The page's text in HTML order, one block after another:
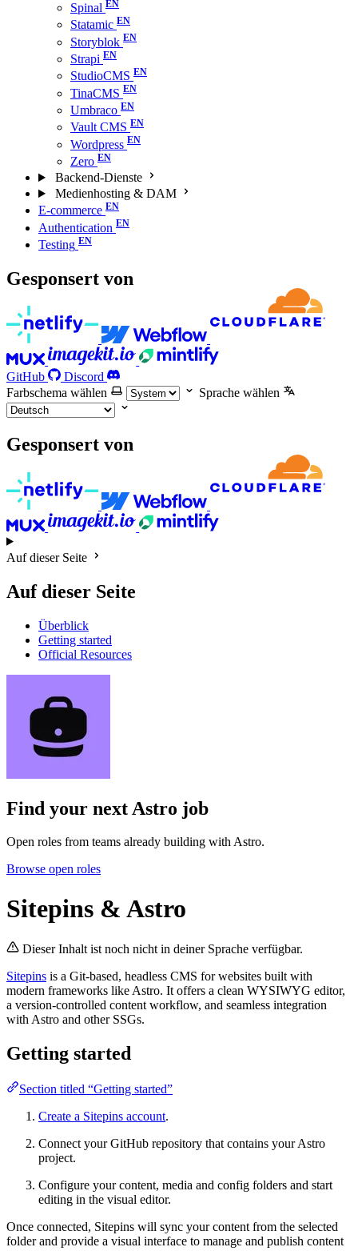
Spinal
Statamic
Storyblok
Strapi
StudioCMS
TinaCMS
Umbraco
Vault CMS
Wordpress
Zero
Backend-Dienste
Medienhosting & DAM
E-commerce
Authentication
Testing
Gesponsert von
GitHub
Discord
Farbschema wählen
Sprache wählen
Gesponsert von
Auf dieser Seite
Auf dieser Seite
Überblick
Getting started
Official Resources
Find your next Astro job
Open roles from teams already building with Astro.
Browse open roles
Sitepins & Astro
Dieser Inhalt ist noch nicht in deiner Sprache verfügbar.
Sitepins is a Git-based, headless CMS for websites built with
modern frameworks like Astro. It offers a clean WYSIWYG editor,
a version-controlled content workflow, and seamless integration
with Astro and other SSGs.
Getting started
Section titled “Getting started”
Create a Sitepins account.
Connect your GitHub repository that contains your Astro
project.
Configure your content, media and config folders and start
editing in the visual editor.
Once connected, Sitepins will sync your content from the selected
folder and provide a visual interface to manage and publish content